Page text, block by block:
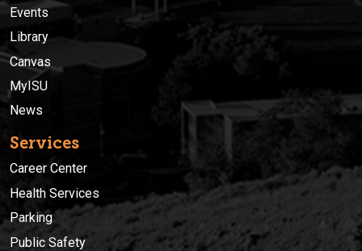
Events
Library
Canvas
MyISU
News
Services
Career Center
Health Services
Parking
Public Safety